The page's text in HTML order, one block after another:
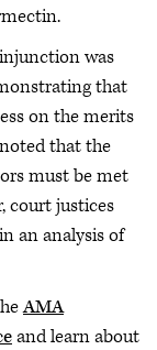
was
that
on the merits
that the
must be met
court justices
an analysis of
AMA
and learn about